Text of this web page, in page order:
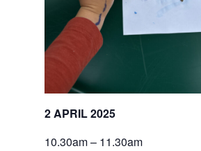
2 APRIL 2025
10.30am – 11.30am